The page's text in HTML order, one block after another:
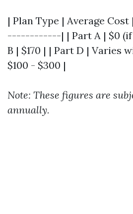
| Plan Type | Average
------------| | Part A | $0 (if
B | $170 | | Part D | Varies
$100 - $300 |
Note: These figures are
annually.